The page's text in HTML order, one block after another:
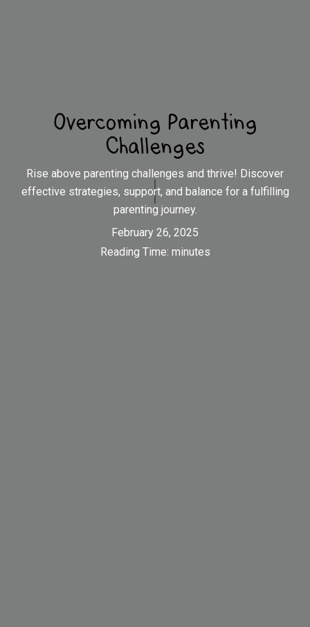
Overcoming Parenting
Challenges
Rise above parenting challenges and thrive! Discover
effective strategies, support, and balance for a fulfilling
parenting journey.
February 26, 2025
Reading Time: minutes